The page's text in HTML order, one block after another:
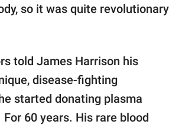
so it was quite revolutionary
told James Harrison his
disease-fighting
started donating plasma
60 years. His rare blood